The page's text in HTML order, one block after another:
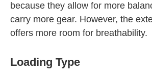
because they allow for more
carry more gear. However, the
offers more room for breathability.
Loading Type